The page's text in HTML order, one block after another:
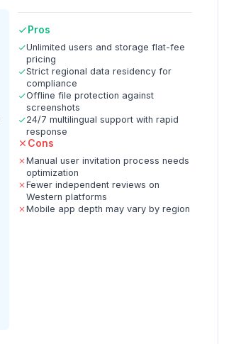
Pros
Unlimited users and storage flat-fee
pricing
Strict regional data residency for
compliance
Offline file protection against
screenshots
24/7 multilingual support with rapid
response
Cons
Manual user invitation process needs
optimization
Fewer independent reviews on
Western platforms
Mobile app depth may vary by region